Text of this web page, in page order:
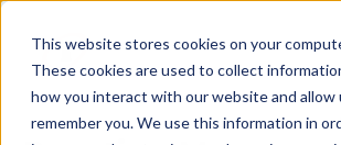
This website stores cookies on your
These cookies are used to collect
how you interact with our website and allow
remember you. We use this information in